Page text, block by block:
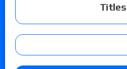
Titles